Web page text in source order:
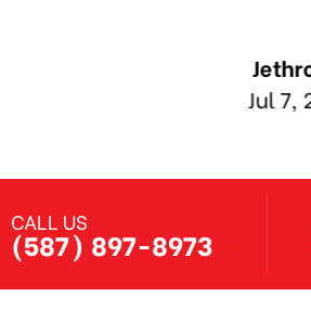
CALL US
(587) 897-8973